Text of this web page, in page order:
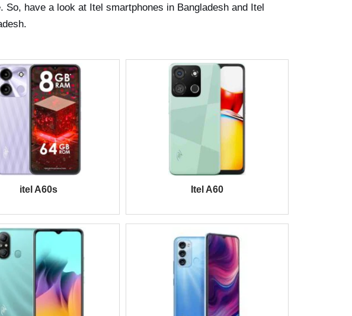
have a look at Itel smartphones in Bangladesh and Itel
itel A60s Itel A60